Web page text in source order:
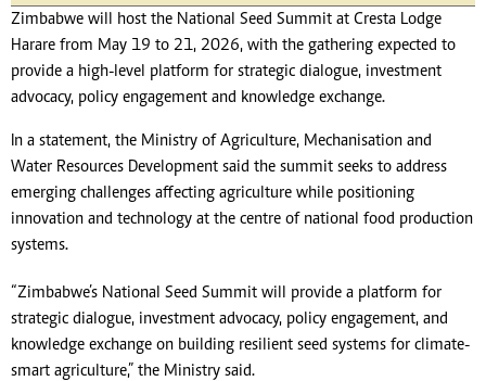
Zimbabwe will host the National Seed Summit at Cresta Lodge
Harare from May 19 to 21, 2026, with the gathering expected to
provide a high-level platform for strategic dialogue, investment
advocacy, policy engagement and knowledge exchange.
In a statement, the Ministry of Agriculture, Mechanisation and
Water Resources Development said the summit seeks to address
emerging challenges affecting agriculture while positioning
innovation and technology at the centre of national food production
systems.
“Zimbabwe’s National Seed Summit will provide a platform for
strategic dialogue, investment advocacy, policy engagement, and
knowledge exchange on building resilient seed systems for climate-
smart agriculture,” the Ministry said.